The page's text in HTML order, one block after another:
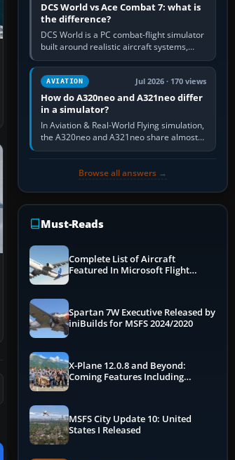
DCS World vs Ace Combat 7: what is
the difference?
DCS World is a PC combat-flight simulator
built around realistic aircraft systems,
weapons and procedures; Ace Combat 7
is a fast, cinematic action…
AVIATION Jul 2026 · 170 views
How do A320neo and A321neo differ
in a simulator?
In Aviation & Real-World Flying simulation,
the A320neo and A321neo share almost
the same Airbus cockpit and operating
Browse all answers →
Must-Reads
Complete List of Aircraft
Featured In Microsoft Flight
Spartan 7W Executive Released by
iniBuilds for MSFS 2024/2020
X-Plane 12.0.8 and Beyond:
Coming Features Including
MSFS City Update 10: United
States I Released